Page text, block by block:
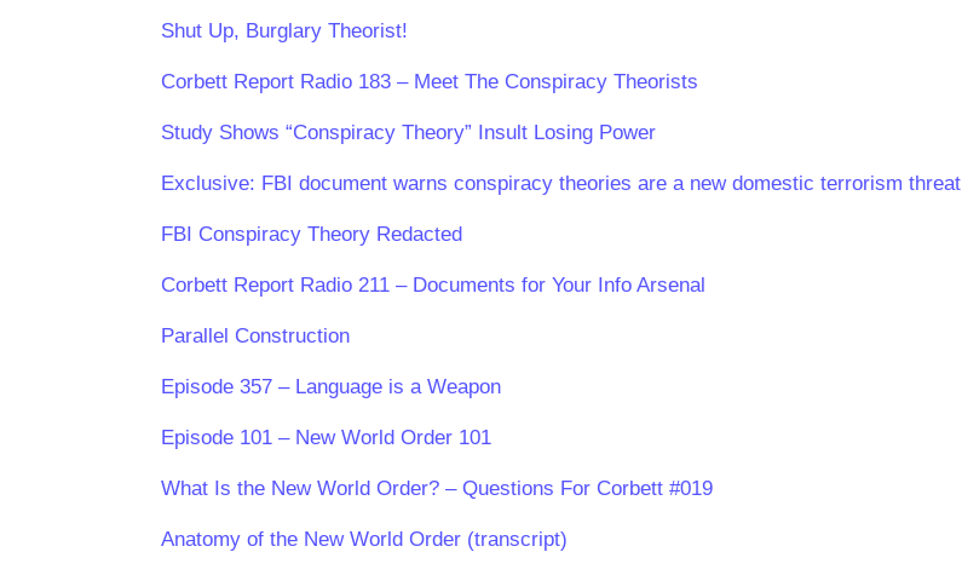
Shut Up, Burglary Theorist!
Corbett Report Radio 183 – Meet The Conspiracy Theorists
Study Shows “Conspiracy Theory” Insult Losing Power
Exclusive: FBI document warns conspiracy theories are a new domestic terrorism threat
FBI Conspiracy Theory Redacted
Corbett Report Radio 211 – Documents for Your Info Arsenal
Parallel Construction
Episode 357 – Language is a Weapon
Episode 101 – New World Order 101
What Is the New World Order? – Questions For Corbett #019
Anatomy of the New World Order (transcript)